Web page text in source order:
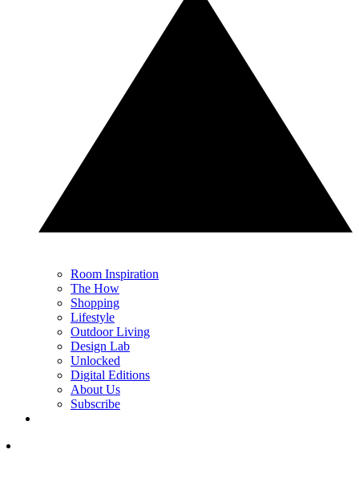
Room Inspiration
The How
Shopping
Lifestyle
Outdoor Living
Design Lab
Unlocked
Digital Editions
About Us
Subscribe